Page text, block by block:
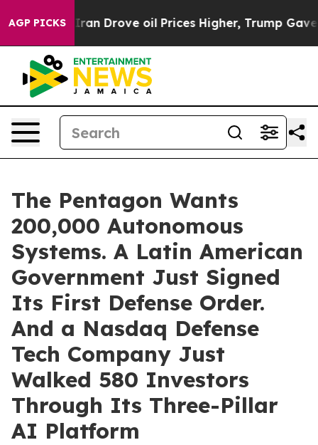
AGP PICKS
Drove oil Prices Higher, Trump Gave Politically
The Pentagon Wants
200,000 Autonomous
Systems. A Latin American
Government Just Signed
Its First Defense Order.
And a Nasdaq Defense
Tech Company Just
Walked 580 Investors
Through Its Three-Pillar
AI Platform